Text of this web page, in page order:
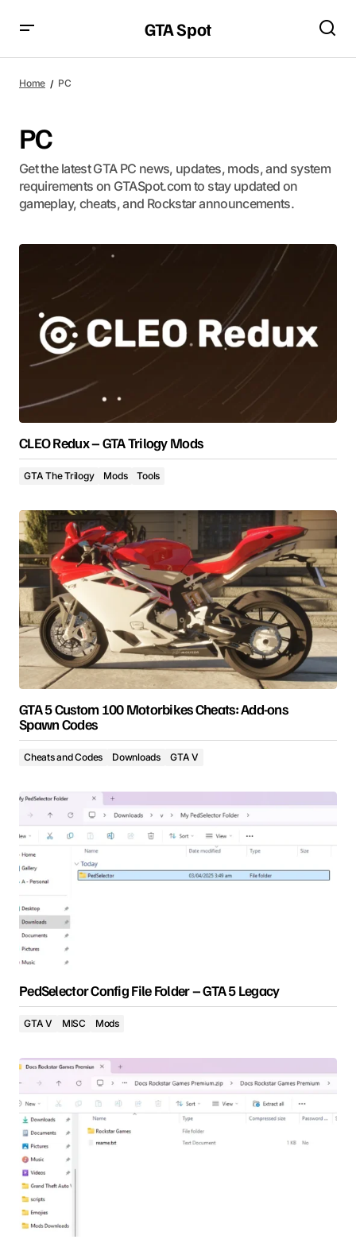
GTA Spot
Home PC
PC
Get the latest GTA PC news, updates, mods, and system
requirements on GTASpot.com to stay updated on
gameplay, cheats, and Rockstar announcements.
CLEO Redux – GTA Trilogy Mods
GTA The Trilogy Mods Tools
GTA 5 Custom 100 Motorbikes Cheats: Add-ons
Spawn Codes
Cheats and Codes Downloads GTA V
PedSelector Config File Folder – GTA 5 Legacy
GTA V MISC Mods